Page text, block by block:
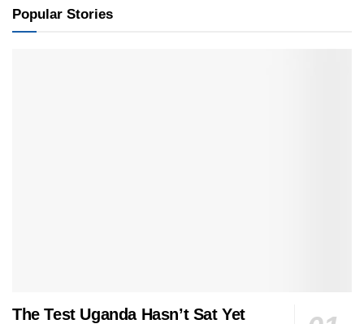
Popular Stories
The Test Uganda Hasn’t Sat Yet